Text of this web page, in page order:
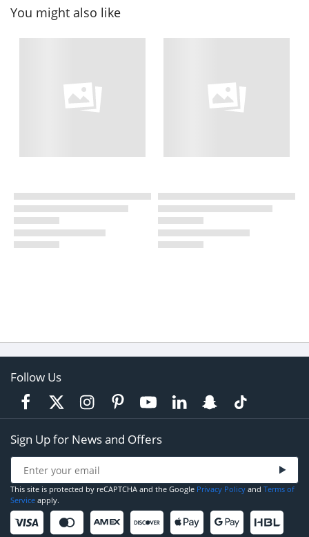
You might also like
Follow Us
Sign Up for News and Offers
This site is protected by reCAPTCHA and the Google Privacy Policy and Terms of
Service apply.